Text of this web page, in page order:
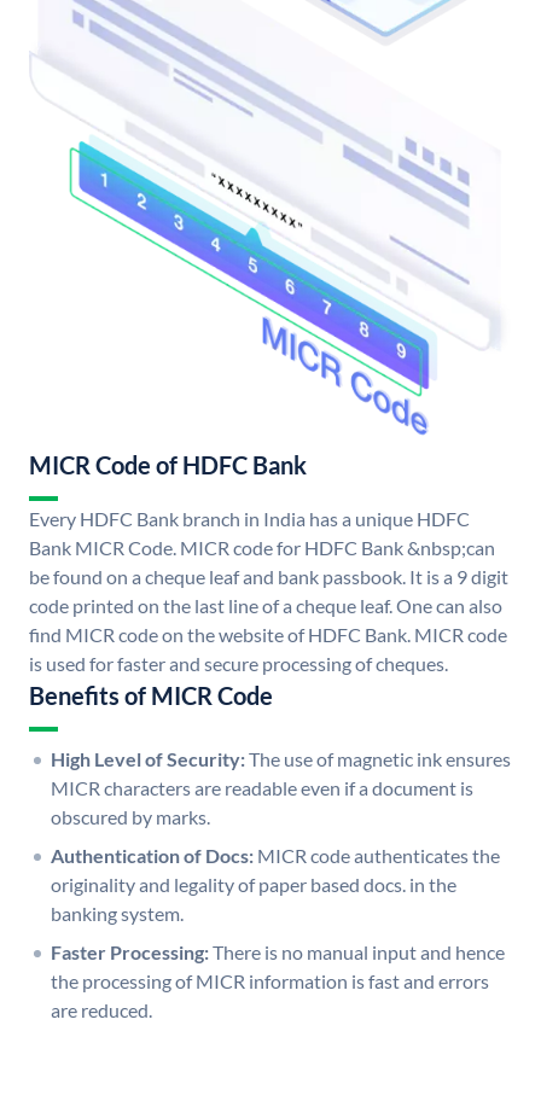
MICR Code of HDFC Bank
Every HDFC Bank branch in India has a unique HDFC
Bank MICR Code. MICR code for HDFC Bank &nbsp;can
be found on a cheque leaf and bank passbook. It is a 9 digit
code printed on the last line of a cheque leaf. One can also
find MICR code on the website of HDFC Bank. MICR code
is used for faster and secure processing of cheques.
Benefits of MICR Code
High Level of Security:The use of magnetic ink ensures
MICR characters are readable even if a document is
obscured by marks.
Authentication of Docs: MICR code authenticates the
originality and legality of paper based docs. in the
banking system.
Faster Processing:There is no manual input and hence
the processing of MICR information is fast and errors
are reduced.